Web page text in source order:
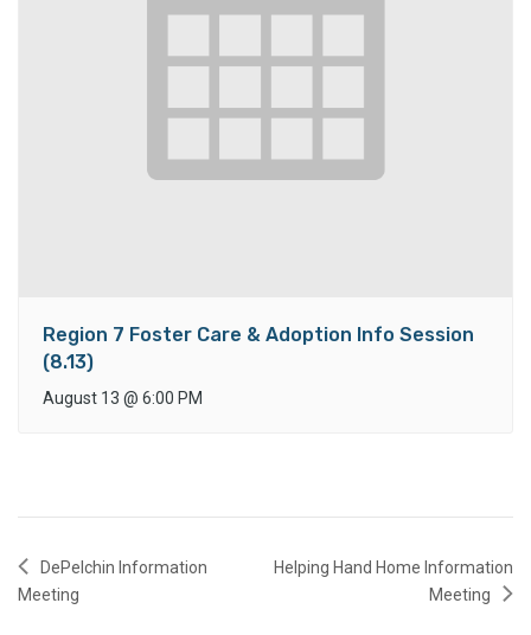
Region 7 Foster Care & Adoption Info Session
(8.13)
August 13 @ 6:00 PM
DePelchin Information
Meeting
Helping Hand Home Information
Meeting